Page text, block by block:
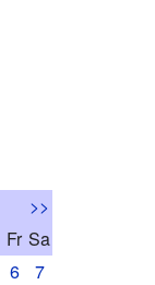
>>
Fr Sa
6
7